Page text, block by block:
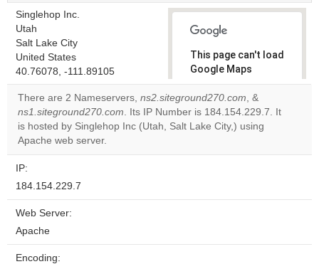
Singlehop Inc.
Utah
Salt Lake City
United States
40.76078, -111.89105
This page can't load
Google Maps
correctly.
Do you
own this
There are 2 Nameservers, ns2.siteground270.com, &
ns1.siteground270.com. Its IP Number is 184.154.229.7. It
is hosted by Singlehop Inc (Utah, Salt Lake City,) using
Apache web server.
IP:
184.154.229.7
Web Server:
Apache
Encoding: